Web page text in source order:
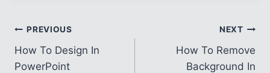
Post
navigation
PREVIOUS
How To Design In
PowerPoint
NEXT
How To Remove
Background In